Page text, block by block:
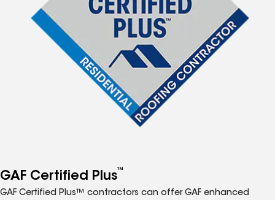
GAF Certified Plus™
GAF Certified Plus™ contractors can offer GAF enhanced